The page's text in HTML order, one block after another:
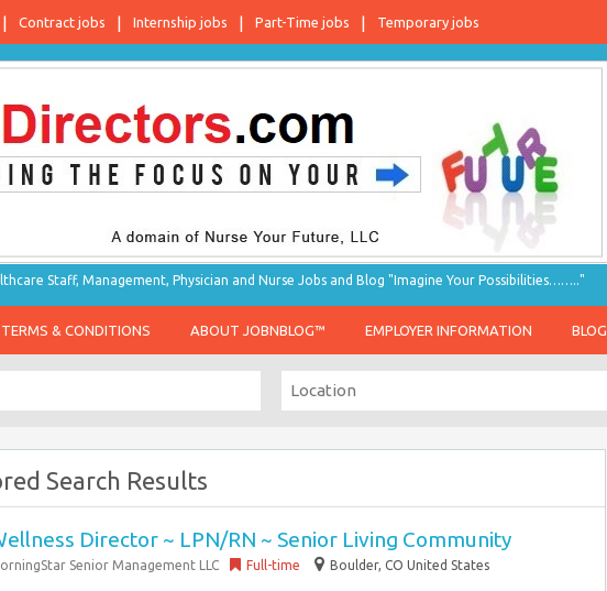
Contract jobs Internship jobs Part-Time jobs Temporary jobs
Staff, Management, Physician and Nurse Jobs and Blog "Imagine Your Possibilities…….."
TERMS & CONDITIONS ABOUT JOBNBLOG™ EMPLOYER INFORMATION BLOG
Search Results
Director ~ LPN/RN ~ Senior Living Community
Senior Management LLC Full-time Boulder, CO United States